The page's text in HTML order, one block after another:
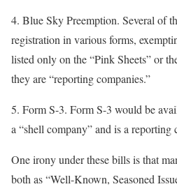
4. Blue Sky Preemption. Several of
registration in various forms,
listed only on the “Pink Sheets” or
they are “reporting companies.”
5. Form S-3. Form S-3 would be
a “shell company” and is a reporting
One irony under these bills is that
both as “Well-Known, Seasoned